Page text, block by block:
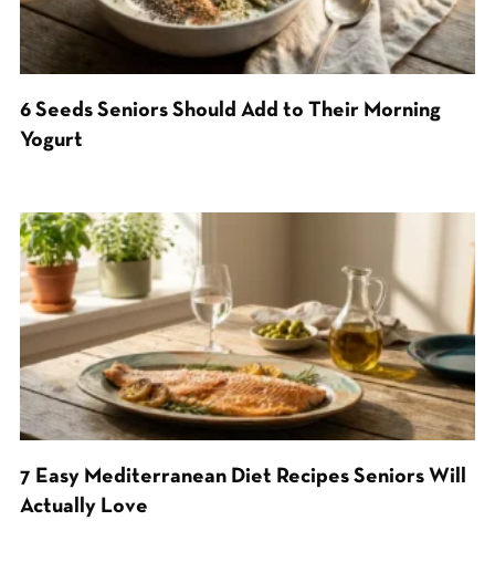
6 Seeds Seniors Should Add to Their Morning
Yogurt
7 Easy Mediterranean Diet Recipes Seniors Will
Actually Love